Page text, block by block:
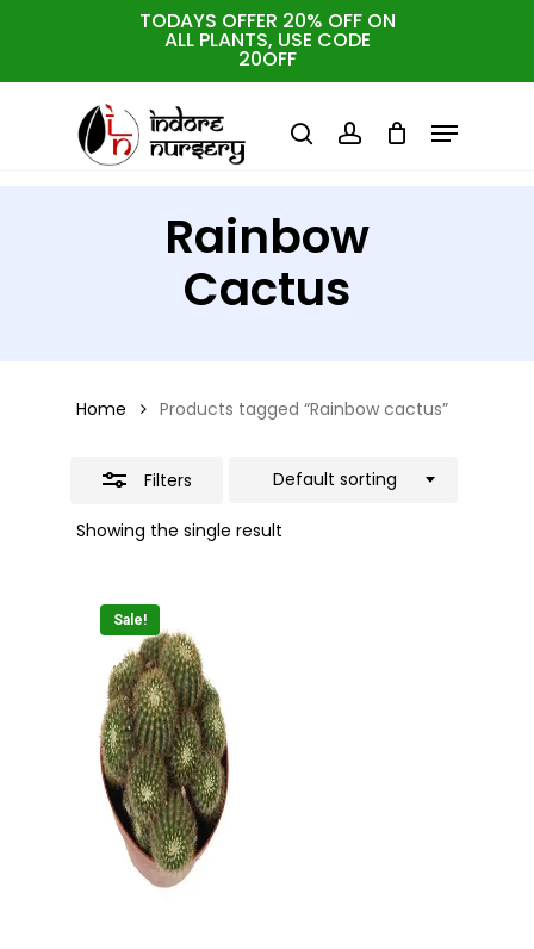
TODAYS OFFER 20% OFF ON
ALL PLANTS, USE CODE
20OFF
searchaccount
Menu
Rainbow
Cactus
Home Products tagged “Rainbow cactus”
Filters
Showing the single result
Default sorting
Sale!
Close